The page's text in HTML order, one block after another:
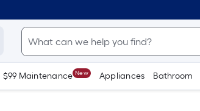
$99 Maintenance New Appliances Bathroom